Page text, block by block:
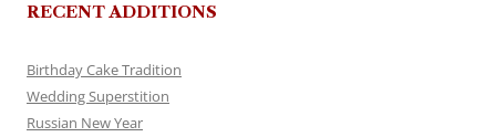
RECENT ADDITIONS
Birthday Cake Tradition
Wedding Superstition
Russian New Year